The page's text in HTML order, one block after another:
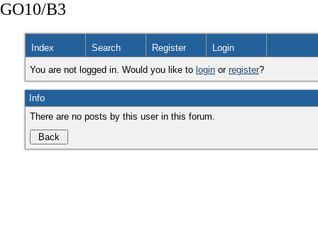
GO10/B3
Index Search Register Login
You are not logged in. Would you like to login or register?
Info
There are no posts by this user in this forum.